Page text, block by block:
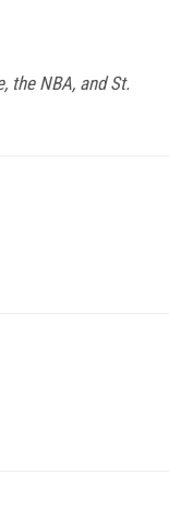
the NBA, and St.